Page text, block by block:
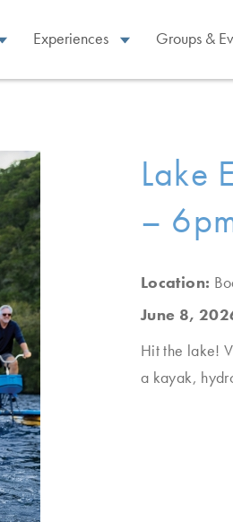
Experiences Groups &
Lake
–
Location:
June 8,
Hit the lake!
a kayak,